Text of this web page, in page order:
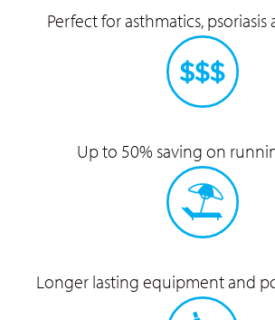
Perfect for asthmatics, psoriasis
Up to 50% saving on
Longer lasting equipmentand